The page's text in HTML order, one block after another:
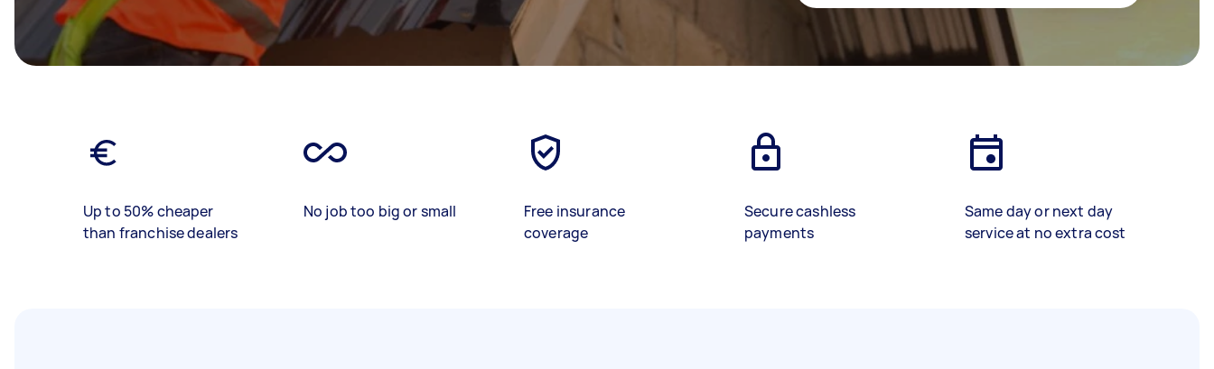
Up to 50% cheaper
than franchise dealers
No job too big or small
Free insurance
coverage
Secure cashless
payments
Same day or next day
service at no extra cost